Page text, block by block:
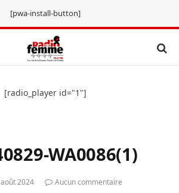
[pwa-install-button]
[radio_player id="1"]
WA0086(1)
2024
Aucun commentaire